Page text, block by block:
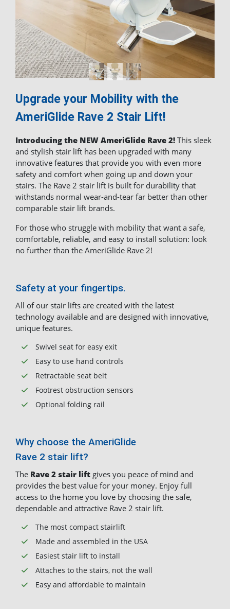
Upgrade your Mobility with the
AmeriGlide Rave 2 Stair Lift!
Introducing the NEW AmeriGlide Rave 2! This sleek
and stylish stair lift has been upgraded with many
innovative features that provide you with even more
safety and comfort when going up and down your
stairs. The Rave 2 stair lift is built for durability that
withstands normal wear-and-tear far better than other
comparable stair lift brands.
For those who struggle with mobility that want a safe,
comfortable, reliable, and easy to install solution: look
no further than the AmeriGlide Rave 2!
Safety at your fingertips.
All of our stair lifts are created with the latest
technology available and are designed with innovative,
unique features.
Swivel seat for easy exit
Easy to use hand controls
Retractable seat belt
Footrest obstruction sensors
Optional folding rail
Why choose the AmeriGlide
Rave 2 stair lift?
The Rave 2 stair lift gives you peace of mind and
provides the best value for your money. Enjoy full
access to the home you love by choosing the safe,
dependable and attractive Rave 2 stair lift.
The most compact stairlift
Made and assembled in the USA
Easiest stair lift to install
Attaches to the stairs, not the wall
Easy and affordable to maintain